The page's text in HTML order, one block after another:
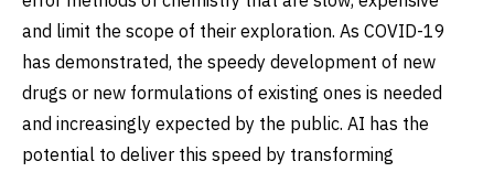
and limit the scope of their exploration. As COVID-19
has demonstrated, the speedy development of new
drugs or new formulations of existing ones is needed
and increasingly expected by the public. AI has the
potential to deliver this speed by transforming